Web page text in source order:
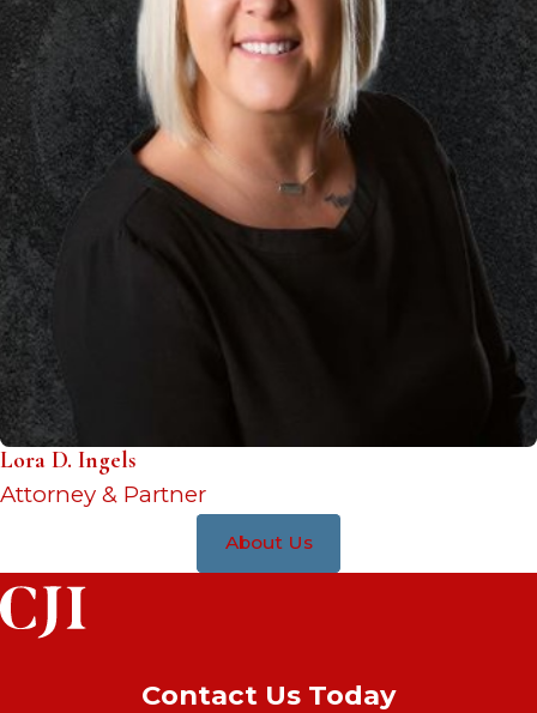
Lora D. Ingels
Attorney & Partner
About Us
Contact Us Today